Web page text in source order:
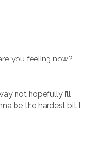
you feeling now?
not hopefully I’ll
be the hardest bit I